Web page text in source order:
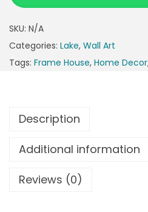
SKU: N/A
Categories: Lake, Wall Art
Tags: Frame House, Home Decor
Description
Additional information
Reviews (0)